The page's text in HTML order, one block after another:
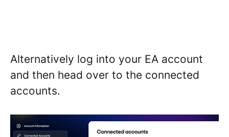
Alternatively log into your EA account
and then head over to the connected
accounts.